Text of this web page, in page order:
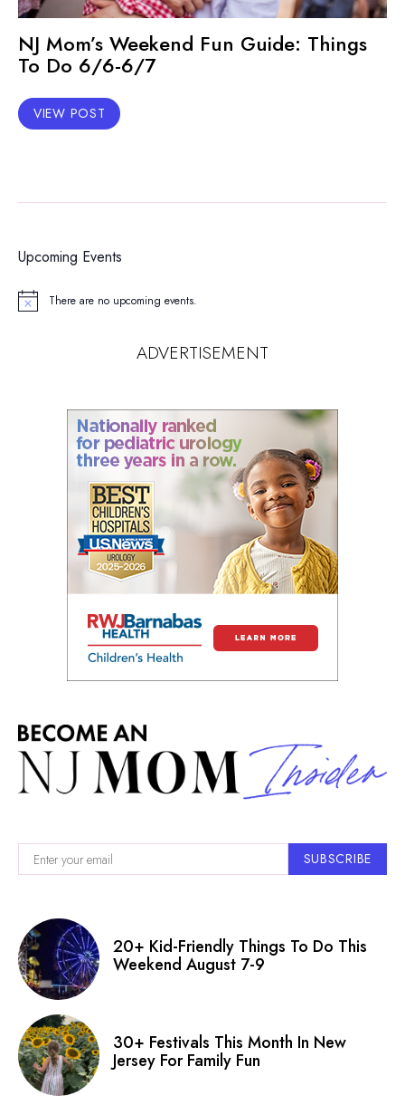
NJ Mom’s Weekend Fun Guide: Things
To Do 6/6-6/7
VIEW POST
Upcoming Events
Notice There are no upcoming events.
ADVERTISEMENT
SUBSCRIBE
20+ Kid-Friendly Things To Do This
Weekend August 7-9
30+ Festivals This Month In New
Jersey For Family Fun